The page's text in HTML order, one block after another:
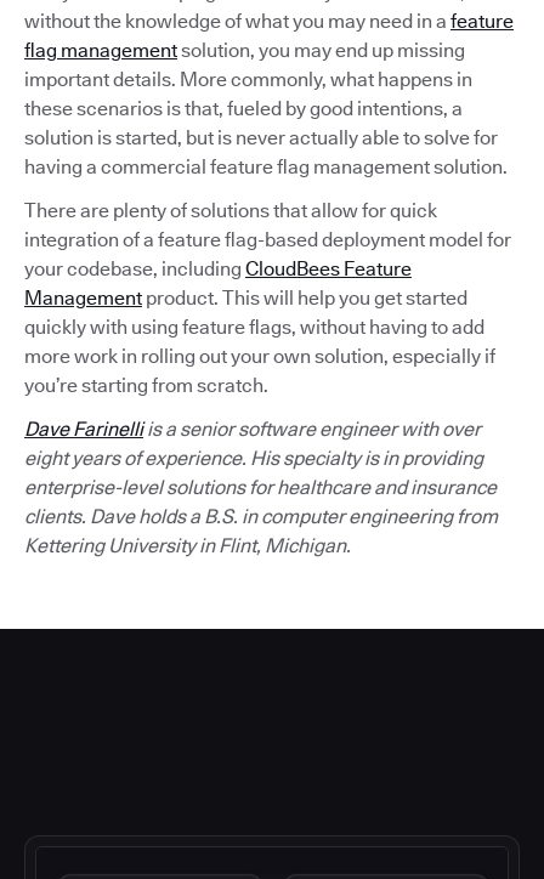
without the knowledge of what you may need in a feature
flag managementsolution, you may end up missing
important details. More commonly, what happens in
these scenarios is that, fueled by good intentions, a
solution is started, but is never actually able to solve for
having a commercial feature flag management solution.
There are plenty of solutions that allow for quick
integration of a feature flag-based deployment model for
your codebase, including CloudBees Feature
Management product. This will help you get started
quickly with using feature flags, without having to add
more work in rolling out your own solution, especially if
you’re starting from scratch.
Dave Farinelliis a senior software engineer with over
eight years of experience. His specialty is in providing
enterprise-level solutions for healthcare and insurance
clients. Dave holds a B.S. in computer engineering from
Kettering University in Flint, Michigan.